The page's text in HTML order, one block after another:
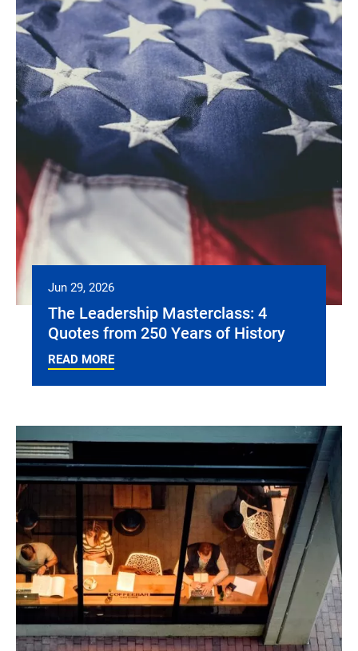
Jun 29, 2026
The Leadership Masterclass: 4
Quotes from 250 Years of History
READ MORE